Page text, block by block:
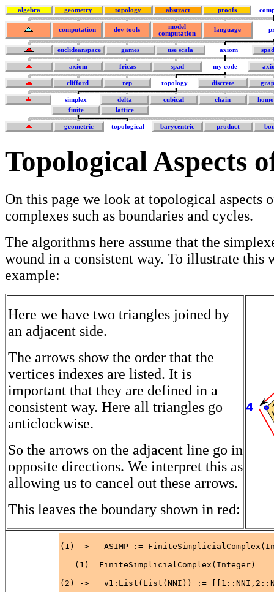
algebra geometry topology abstract proofs
computation dev tools
model
computation
language
euclideanspace games use scala axiom
axiom fricas spad my code
clifford rep topology discrete
simplex delta cubical chain
finite
lattice
geometric topological barycentric product
Topological Aspects
On this page we look at topological aspects
complexes such as boundaries and cycles.
The algorithms here assume that the
wound in a consistent way. To illustrate this
example:
Here we have two triangles joined by
an adjacent side.
The arrows show the order that the
vertices indexes are listed. It is
important that they are defined in a
consistent way. Here all triangles go
anticlockwise.
So the arrows on the adjacent line go in
opposite directions. We interpret this as
allowing us to cancel out these arrows.
This leaves the boundary shown in red:
(1) ->   ASIMP :=
   (1)  FiniteSimplicialComplex(Integer)
(2) ->   v1:List(List(NNI)) :=